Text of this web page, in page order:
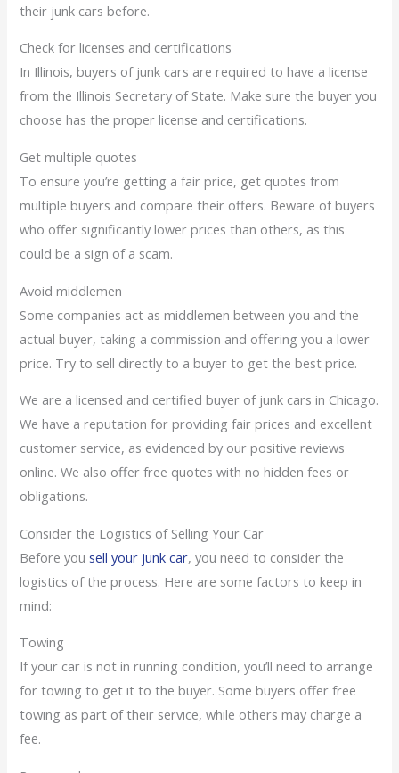
their junk cars before.
Check for licenses and certifications
In Illinois, buyers of junk cars are required to have a license
from the Illinois Secretary of State. Make sure the buyer you
choose has the proper license and certifications.
Get multiple quotes
To ensure you’re getting a fair price, get quotes from
multiple buyers and compare their offers. Beware of buyers
who offer significantly lower prices than others, as this
could be a sign of a scam.
Avoid middlemen
Some companies act as middlemen between you and the
actual buyer, taking a commission and offering you a lower
price. Try to sell directly to a buyer to get the best price.
We are a licensed and certified buyer of junk cars in Chicago.
We have a reputation for providing fair prices and excellent
customer service, as evidenced by our positive reviews
online. We also offer free quotes with no hidden fees or
obligations.
Consider the Logistics of Selling Your Car
Before yousell your junk car, you need to consider the
logistics of the process. Here are some factors to keep in
mind:
Towing
If your car is not in running condition, you’ll need to arrange
for towing to get it to the buyer. Some buyers offer free
towing as part of their service, while others may charge a
fee.